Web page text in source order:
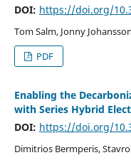
DOI: https://doi.org/
Tom Salm, Jonny Johansson
PDF
Enabling the
with Series Hybrid
DOI: https://doi.org/
Dimitrios Bermperis,